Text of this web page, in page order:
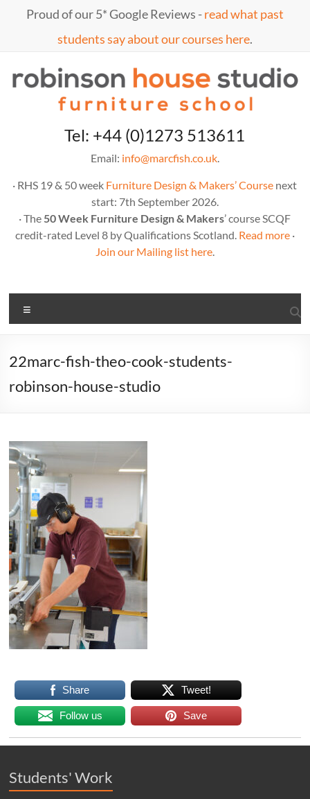
Proud of our 5* Google Reviews -read what past
students say about our courses here.
MarcTel: +44 (0)1273 513611
Email: info@marcfish.co.uk.
· RHS 19 & 50 week Furniture Design & Makers’ Course next
start: 7th September 2026.
· The 50 Week Furniture Design & Makers’ course SCQF
credit-rated Level 8 by Qualifications Scotland. Read more·
Join our Mailing list here.
22marc-fish-theo-cook-students-
robinson-house-studio
Share Tweet!
Follow us Save
Students' Work